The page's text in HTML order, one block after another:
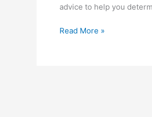
advice to help you
How
Read More »